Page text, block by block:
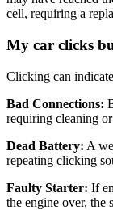
cell, requiring a
My car clicks
Clicking can
Bad Connections:
requiring cleaning
Dead Battery: A
repeating clicking
Faulty Starter: If
the engine over, the